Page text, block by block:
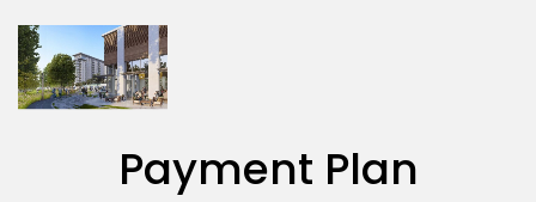
Payment Plan